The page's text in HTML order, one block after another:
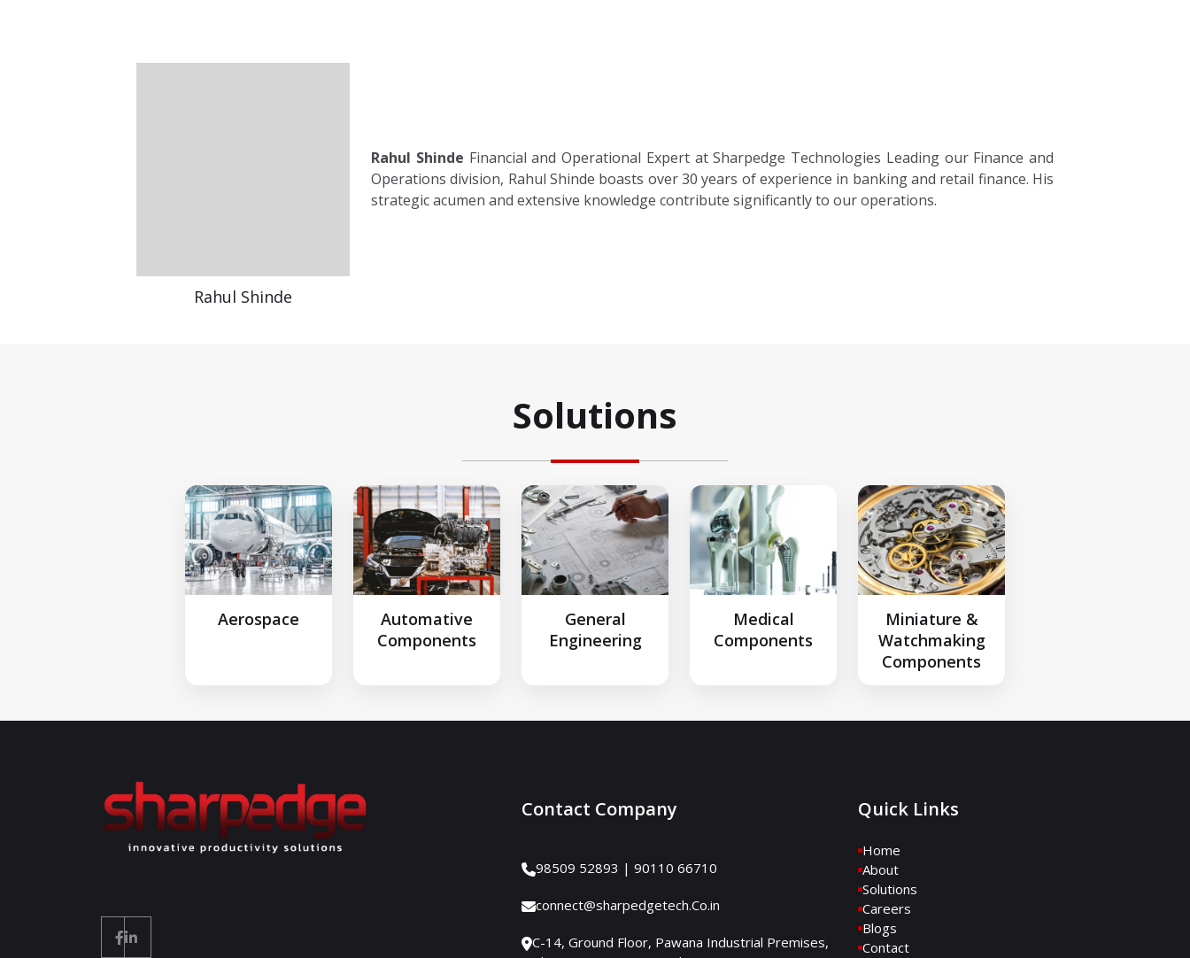
Rahul Shinde
Rahul Shinde Financial and Operational Expert at Sharpedge Technologies Leading our Finance and
Operations division, Rahul Shinde boasts over 30 years of experience in banking and retail finance. His
strategic acumen and extensive knowledge contribute significantly to our operations.
Solutions
Aerospace
Automative
Components
General
Engineering
Medical
Components
Miniature &
Watchmaking
Components
Contact Company
98509 52893 | 90110 66710
connect@sharpedgetech.Co.in
C-14, Ground Floor, Pawana Industrial Premises,
Quick Links
Home
About
Solutions
Careers
Blogs
Contact